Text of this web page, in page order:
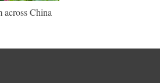
across China